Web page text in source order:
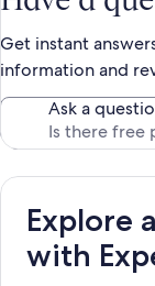
Get instant
information and
Ask a
Explore
with